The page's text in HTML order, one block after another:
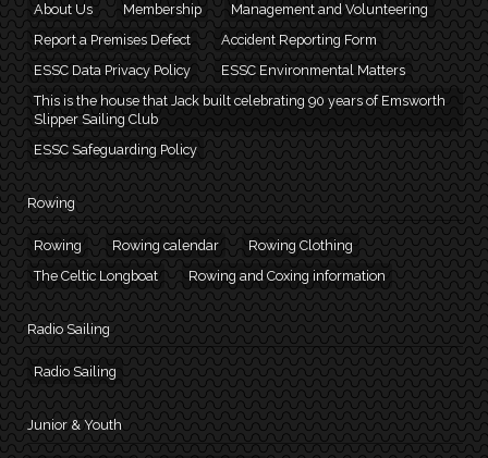
About Us Membership
Management and Volunteering
Report a Premises Defect
Accident Reporting Form
ESSC Data Privacy Policy
ESSC Environmental Matters
This is the house that Jack built celebrating 90 years of Emsworth
Slipper Sailing Club
ESSC Safeguarding Policy
Rowing
Rowing Rowing calendar
Rowing Clothing
The Celtic Longboat
Rowing and Coxing information
Radio Sailing
Radio Sailing
Junior & Youth